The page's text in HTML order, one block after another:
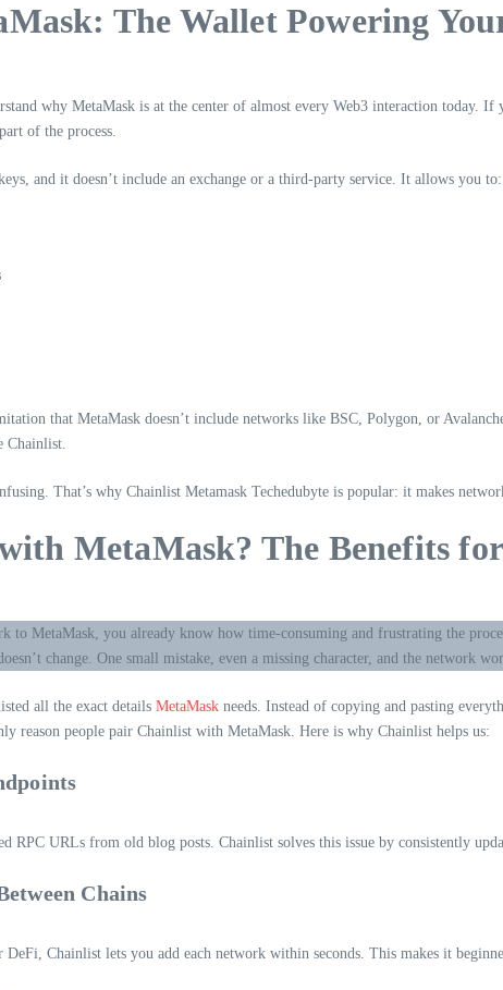
The Wallet Powering
why MetaMask is at the center of almost every Web3 interaction today.
of the process.
and it doesn’t include an exchange or a third-party service. It allows you to:
that MetaMask doesn’t include networks like BSC, Polygon, or
Chainlist.
That’s why Chainlist Metamask Techedubyte is popular: it makes
MetaMask? The Benefits
to MetaMask, you already know how time-consuming and frustrating the
change. One small mistake, even a missing character, and the network
all the exact details MetaMask needs. Instead of copying and pasting
reason people pair Chainlist with MetaMask. Here is why Chainlist helps us:
RPC URLs from old blog posts. Chainlist solves this issue by consistently
Chains
Chainlist lets you add each network within seconds. This makes it